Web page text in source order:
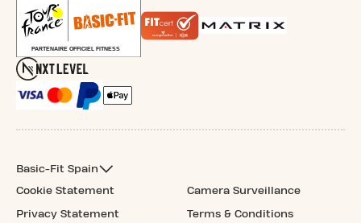
Basic-Fit Spain
Cookie Statement
Privacy Statement
Camera Surveillance
Terms & Conditions